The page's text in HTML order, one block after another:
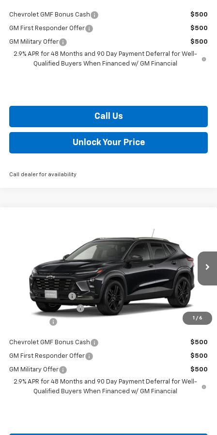
Chevrolet GMF Bonus Cash $500
GM First Responder Offer $500
GM Military Offer
$500
2.9% APR for 48 Months and 90 Day Payment Deferral for Well-
Qualified Buyers When Financed w/ GM Financial
Call Us
Unlock Your Price
Call dealer for availability
1 / 6
Stock:L26-2118Model:1TU58
Ext.
BURTON PRICE
$28,425
i.g. Burton Discount
-$1,000
Dealer Processing Fee
+$799
$28,224
Chevrolet GMF Bonus Cash $500
GM First Responder Offer $500
GM Military Offer
$500
2.9% APR for 48 Months and 90 Day Payment Deferral for Well-
Qualified Buyers When Financed w/ GM Financial